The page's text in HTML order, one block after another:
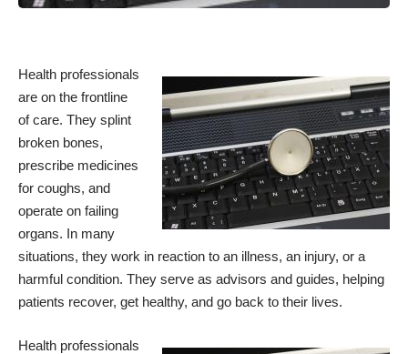
Health professionals
are on the frontline
of care. They splint
broken bones,
prescribe medicines
for coughs, and
operate on failing
organs. In many
situations, they work in reaction to an illness, an injury, or a
harmful condition. They serve as advisors and guides, helping
patients recover, get healthy, and go back to their lives.
Health professionals